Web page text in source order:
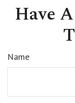
Have
Name